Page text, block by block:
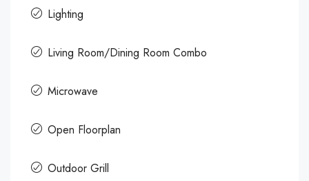
Lighting
Living Room/Dining Room Combo
Microwave
Open Floorplan
Outdoor Grill